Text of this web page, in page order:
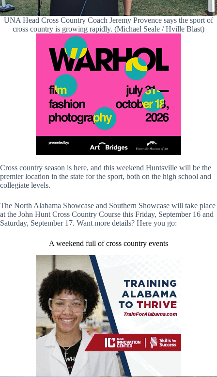
UNA Head Cross Country Coach Jeremy Provence says the sport of
cross country is growing rapidly. (Michael Seale / Hville Blast)
Cross country season is here, and this weekend Huntsville will be the
premier location in the state for the sport, both on the high school and
collegiate levels.
The North Alabama Showcase and Southern Showcase will take place
at the John Hunt Cross Country Course this Friday, September 16 and
Saturday, September 17. Want more details? Here you go:
A weekend full of cross country events